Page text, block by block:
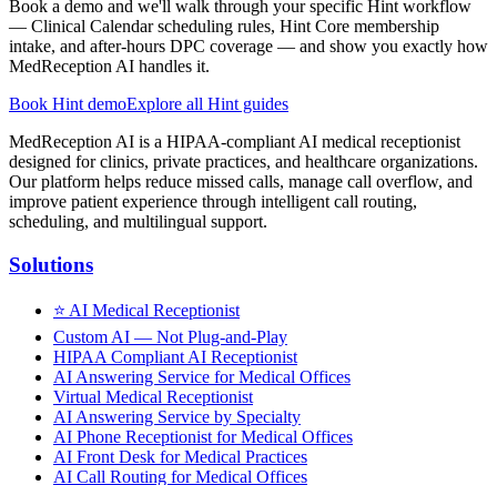
Book a demo and we'll walk through your specific Hint workflow
— Clinical Calendar scheduling rules, Hint Core membership
intake, and after-hours DPC coverage — and show you exactly how
MedReception AI handles it.
Book Hint demoExplore all Hint guides
MedReception AI is a HIPAA-compliant AI medical receptionist
designed for clinics, private practices, and healthcare organizations.
Our platform helps reduce missed calls, manage call overflow, and
improve patient experience through intelligent call routing,
scheduling, and multilingual support.
Solutions
⭐ AI Medical Receptionist
Custom AI — Not Plug-and-Play
HIPAA Compliant AI Receptionist
AI Answering Service for Medical Offices
Virtual Medical Receptionist
AI Answering Service by Specialty
AI Phone Receptionist for Medical Offices
AI Front Desk for Medical Practices
AI Call Routing for Medical Offices